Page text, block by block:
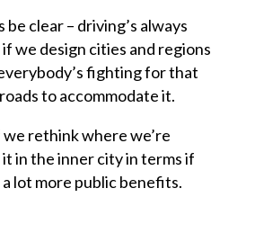
clear – driving’s always
we design cities and regions
fighting for that
to accommodate it.
rethink where we’re
in the inner city in terms if
lot more public benefits.